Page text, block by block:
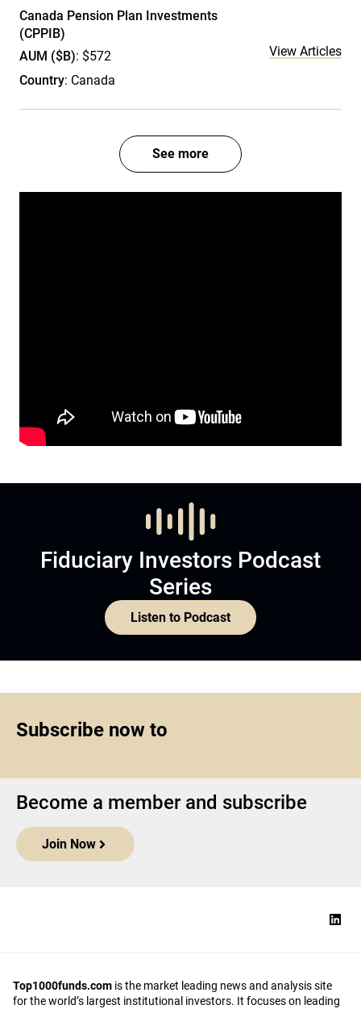
Canada Pension Plan Investments
(CPPIB)
AUM ($B): $572
Country: Canada
View Articles
See more
Fiduciary Investors Podcast
Series
Listen to Podcast
Subscribe now to
Become a member and subscribe
Join Now
Top1000funds.com is the market leading news and analysis site
for the world’s largest institutional investors. It focuses on leading